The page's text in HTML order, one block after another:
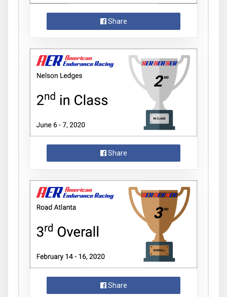
Share
Share
Share